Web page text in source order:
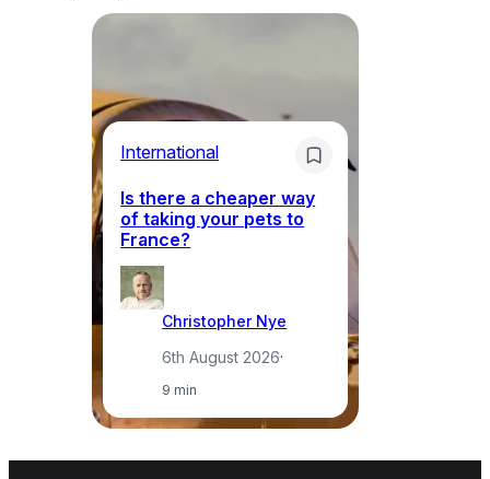
International
Is there a cheaper way
of taking your pets to
France?
Christopher Nye
6th August 2026·
9 min